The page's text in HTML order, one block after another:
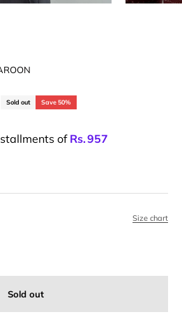
Sold out Save 50%
of Rs.957
Size chart
Sold out